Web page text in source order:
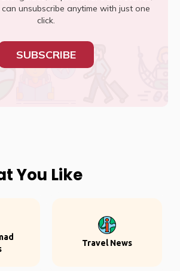
unsubscribe anytime with just one
click.
SUBSCRIBE
You Like
Travel News